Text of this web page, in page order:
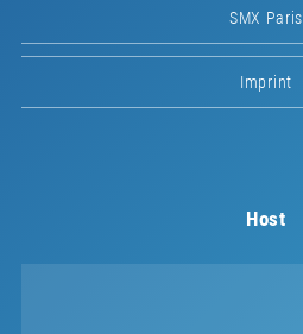
SMX Paris
Imprint
Host